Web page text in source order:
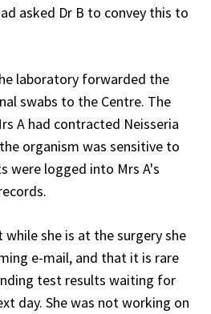
asked Dr B to convey this to
laboratory forwarded the
swabs to the Centre. The
A had contracted Neisseria
organism was sensitive to
were logged into Mrs A's
she is at the surgery she
e-mail, and that it is rare
test results waiting for
day. She was not working on